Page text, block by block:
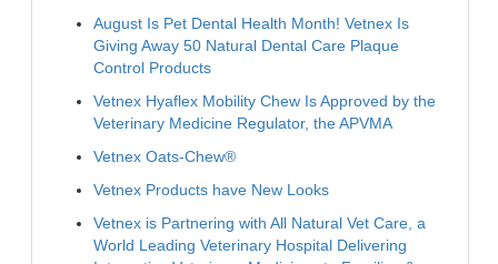
August Is Pet Dental Health Month! Vetnex Is
Giving Away 50 Natural Dental Care Plaque
Control Products
Vetnex Hyaflex Mobility Chew Is Approved by the
Veterinary Medicine Regulator, the APVMA
Vetnex Oats-Chew®
Vetnex Products have New Looks
Vetnex is Partnering with All Natural Vet Care, a
World Leading Veterinary Hospital Delivering